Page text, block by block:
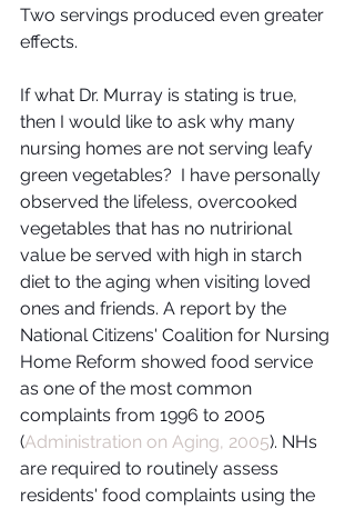
Two servings produced even greater
effects.
If what Dr. Murray is stating is true,
then I would like to ask why many
nursing homes are not serving leafy
green vegetables?  I have personally
observed the lifeless, overcooked
vegetables that has no nutrirional
value be served with high in starch
diet to the aging when visiting loved
ones and friends. A report by the
National Citizens' Coalition for Nursing
Home Reform showed food service
as one of the most common
complaints from 1996 to 2005
(Administration on Aging, 2005). NHs
are required to routinely assess
residents' food complaints using the